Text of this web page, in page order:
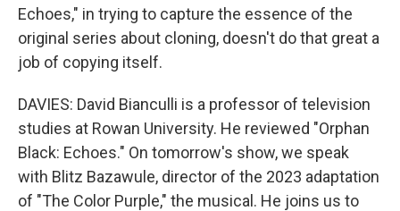
Echoes," in trying to capture the essence of the
original series about cloning, doesn't do that great a
job of copying itself.
DAVIES: David Bianculli is a professor of television
studies at Rowan University. He reviewed "Orphan
Black: Echoes." On tomorrow's show, we speak
with Blitz Bazawule, director of the 2023 adaptation
of "The Color Purple," the musical. He joins us to